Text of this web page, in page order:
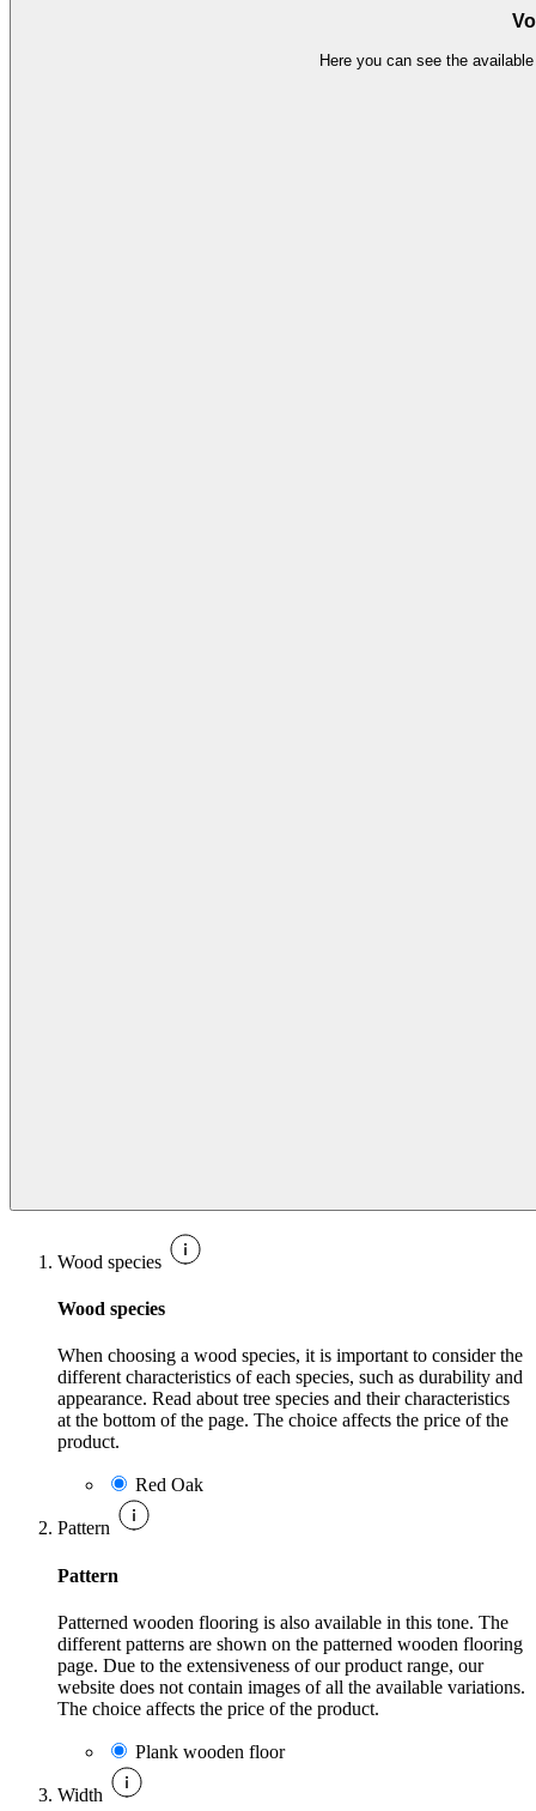
Here you can see the
Wood species
Wood species
When choosing a wood species, it is important to consider the
different characteristics of each species, such as durability and
appearance. Read about tree species and their characteristics
at the bottom of the page. The choice affects the price of the
product.
Red Oak
Pattern
Pattern
Patterned wooden flooring is also available in this tone. The
different patterns are shown on the patterned wooden flooring
page. Due to the extensiveness of our product range, our
website does not contain images of all the available variations.
The choice affects the price of the product.
Plank wooden floor
Width